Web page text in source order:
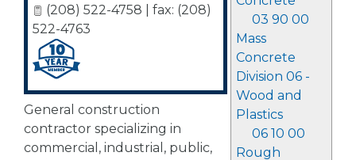
03 90 00
Mass
Concrete
Division 06 -
Wood and
Plastics
06 10 00
Rough
(208) 522-4758 | fax: (208)
522-4763
General construction
contractor specializing in
commercial, industrial, public,